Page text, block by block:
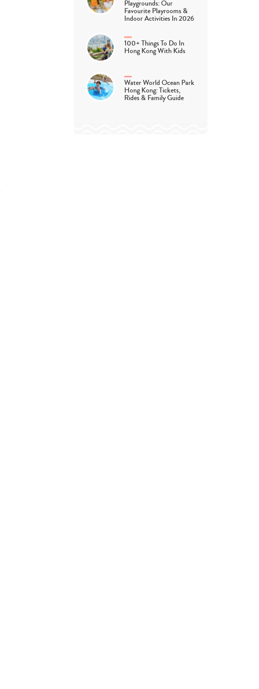
Playgrounds: Our
Favourite Playrooms &
Indoor Activities In 2026
100+ Things To Do In
Hong Kong With Kids
Water World Ocean Park
Hong Kong: Tickets,
Rides & Family Guide